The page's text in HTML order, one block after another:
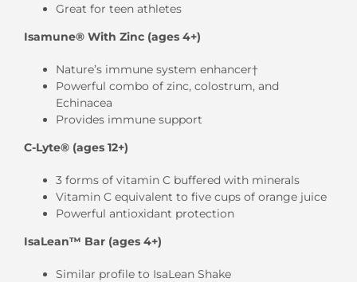
Great for teen athletes
Isamune® With Zinc (ages 4+)
Nature’s immune system enhancer†
Powerful combo of zinc, colostrum, and
Echinacea
Provides immune support
C-Lyte® (ages 12+)
3 forms of vitamin C buffered with minerals
Vitamin C equivalent to five cups of orange juice
Powerful antioxidant protection
IsaLean™ Bar (ages 4+)
Similar profile to IsaLean Shake